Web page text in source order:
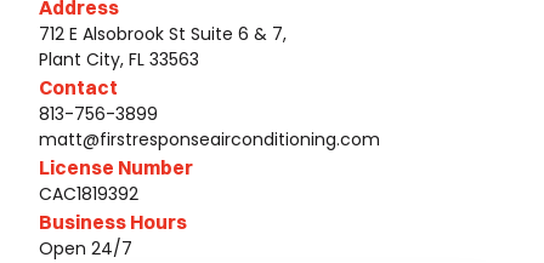
Address
712 E Alsobrook St Suite 6 & 7,
Plant City, FL 33563
Contact
813-756-3899
matt@firstresponseairconditioning.com
License Number
CAC1819392
Business Hours
Open 24/7